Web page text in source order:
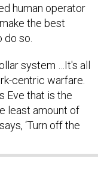
human operator
the best
so.
system …It's all
centric warfare.
Eve that is the
least amount of
‘Turn off the